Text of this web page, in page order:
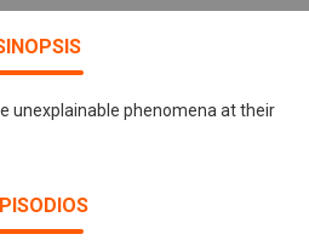
unexplainable phenomena at their